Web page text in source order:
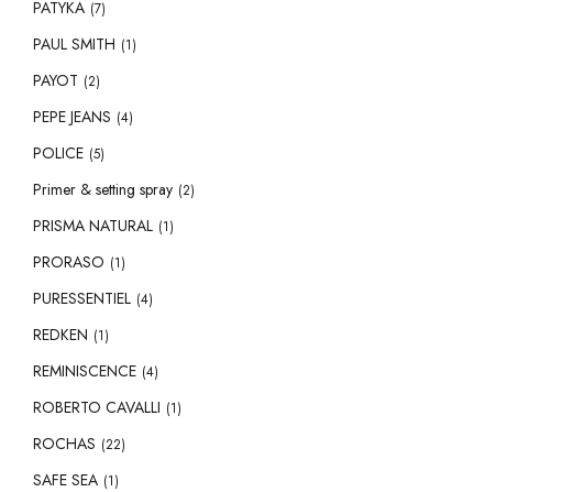
PATYKA (7)
PAUL SMITH (1)
PAYOT (2)
PEPE JEANS (4)
POLICE (5)
Primer & setting spray (2)
PRISMA NATURAL (1)
PRORASO (1)
PURESSENTIEL (4)
REDKEN (1)
REMINISCENCE (4)
ROBERTO CAVALLI (1)
ROCHAS (22)
SAFE SEA (1)